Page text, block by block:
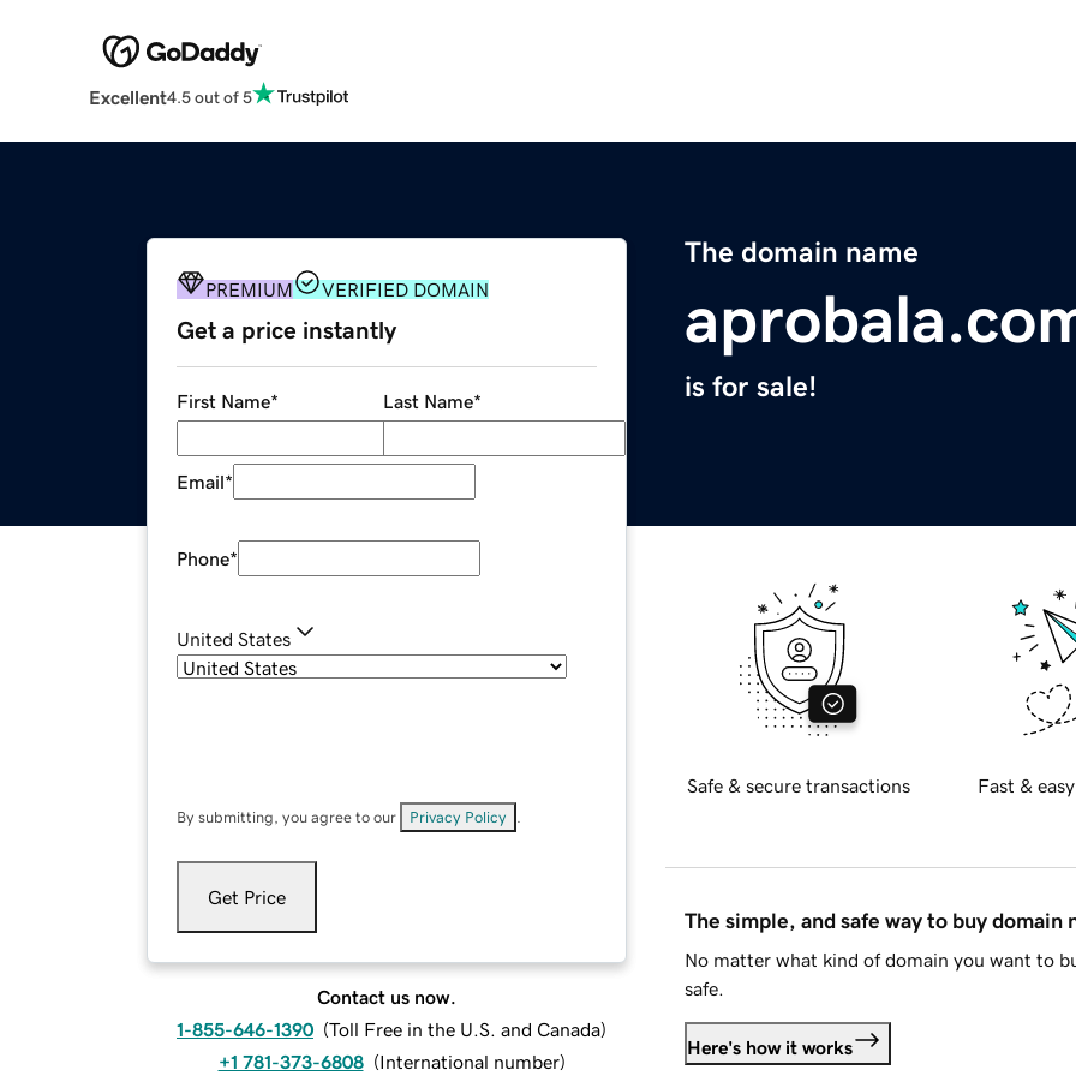
Excellent4.5 out of 5
The domain name
is for sale!
PREMIUM VERIFIED DOMAIN
Get a price instantly
First Name* Last Name*
Email*
Phone*
United States
By submitting, you agree to our Privacy Policy
Get Price
Contact us now.
1-855-646-1390 (Toll Free in the U.S. and Canada)
+1 781-373-6808 (International number)
Safe & secure transactions Fast &
The simple, and safe way to buy domain
No matter what kind of domain you want to
safe.
Here's how it works